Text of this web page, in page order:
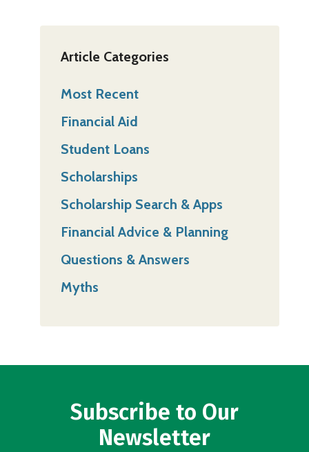
Article Categories
Most Recent
Financial Aid
Student Loans
Scholarships
Scholarship Search & Apps
Financial Advice & Planning
Questions & Answers
Myths
Subscribe to Our
Newsletter